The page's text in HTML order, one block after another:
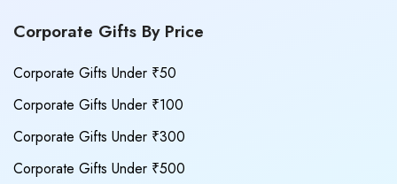
Corporate Gifts By Price
Corporate Gifts Under ₹50
Corporate Gifts Under ₹100
Corporate Gifts Under ₹300
Corporate Gifts Under ₹500